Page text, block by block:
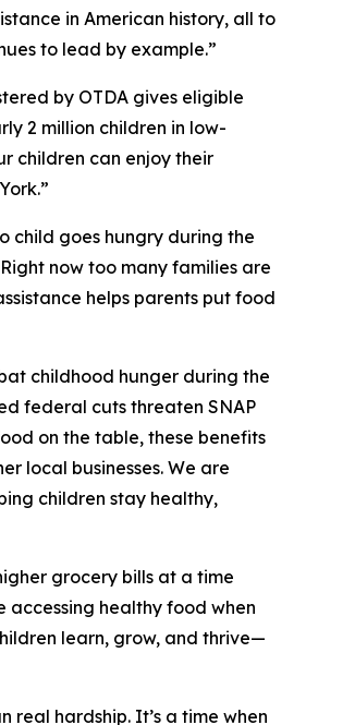
in American history, all to
to lead by example.”
by OTDA gives eligible
2 million children in low-
children can enjoy their
child goes hungry during the
now too many families are
helps parents put food
childhood hunger during the
federal cuts threaten SNAP
on the table, these benefits
local businesses. We are
children stay healthy,
grocery bills at a time
accessing healthy food when
learn, grow, and thrive—
real hardship. It’s a time when